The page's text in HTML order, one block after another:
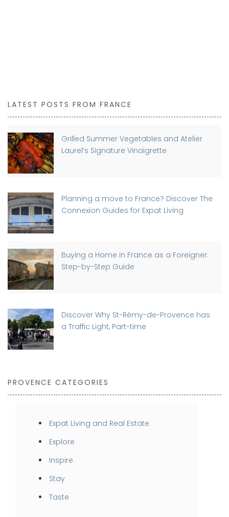
LATEST POSTS FROM FRANCE
Grilled Summer Vegetables and Atelier
Laurel’s Signature Vinaigrette
Planning a move to France? Discover The
Connexion Guides for Expat Living
Buying a Home in France as a Foreigner:
Step-by-Step Guide
Discover Why St-Rémy-de-Provence has
a Traffic Light, Part-time
PROVENCE CATEGORIES
Expat Living and Real Estate
Explore
Inspire
Stay
Taste